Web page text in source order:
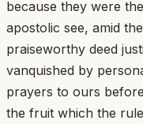
because they were
apostolic see, amid
praiseworthy deed
vanquished by
prayers to ours
the fruit which the